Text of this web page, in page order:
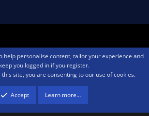
rules Privacy policy Help Home
R
® © 2010-2026 XenForo Ltd.We are a
to provide a means for sites to earn advertising
to amazon.com.
help personalise content, tailor your experience and
you logged in if you register.
site, you are consenting to our use of cookies.
Accept Learn more…